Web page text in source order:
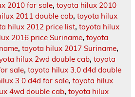
2010 for sale, toyota hilux 2010
2011 double cab, toyota hilux
hilux 2012 price list, toyota hilux
2016 price Suriname, toyota
, toyota hilux 2017 Suriname,
hilux 2wd double cab, toyota
sale, toyota hilux 3.0 d4d double
3.0 d4d for sale, toyota hilux
4wd double cab, toyota hilux